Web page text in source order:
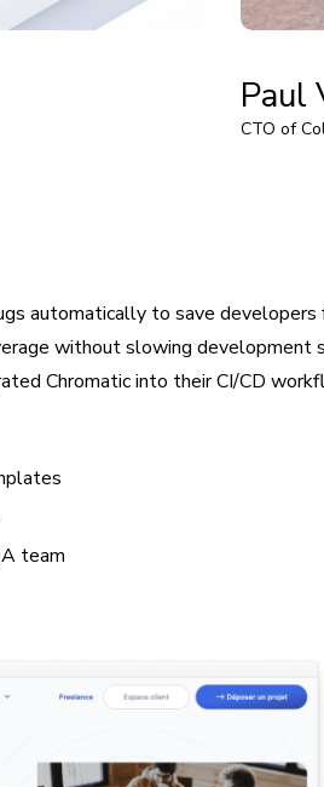
Paul
CTO of
automatically to save developers
without slowing development
Chromatic into their CI/CD
team